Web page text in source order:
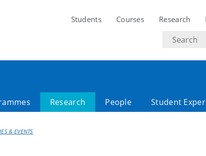
Students Courses Research
Search
text
Research People Student
& EVENTS